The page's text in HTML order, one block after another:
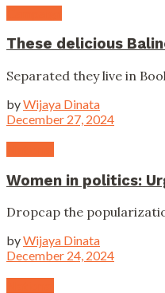
These delicious
Separated they live in
byWijaya Dinata
December 27, 2024
Women in politics:
Dropcap the
byWijaya Dinata
December 24, 2024